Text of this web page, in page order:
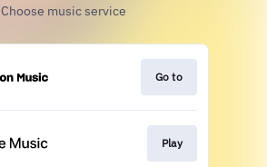
Choose music service
Go to
Play